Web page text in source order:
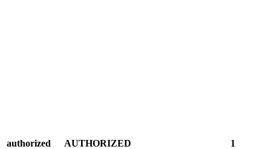
authorized AUTHORIZED 1